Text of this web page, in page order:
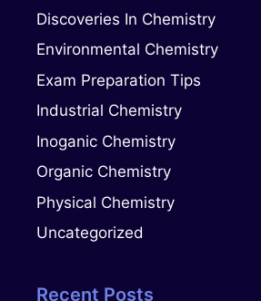
Discoveries In Chemistry
Environmental Chemistry
Exam Preparation Tips
Industrial Chemistry
Inoganic Chemistry
Organic Chemistry
Physical Chemistry
Uncategorized
Recent Posts